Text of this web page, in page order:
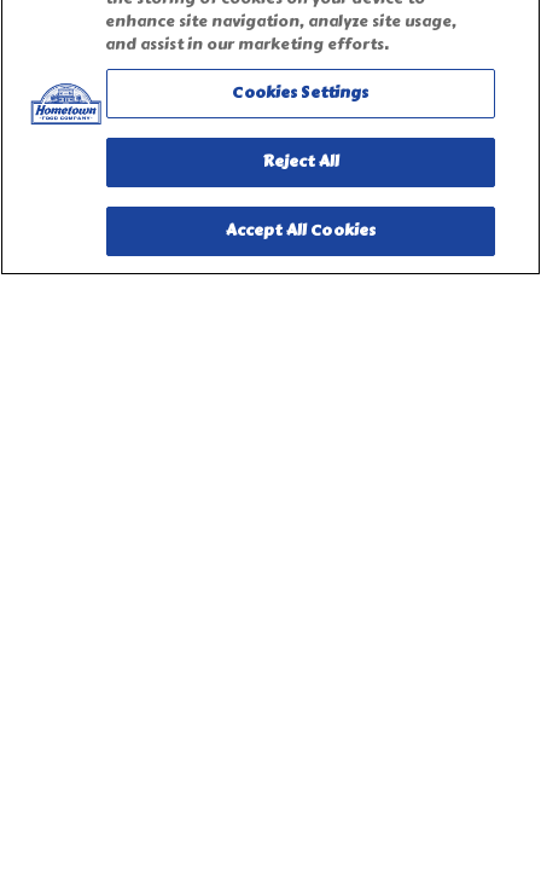
Terms of Use
Site Map
Privacy Request Form
enhance site navigation, analyze site usage,
and assist in our marketing efforts.
Cookies Settings
Reject All
Accept All Cookies